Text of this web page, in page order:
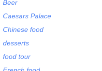
Beer
Caesars Palace
Chinese food
desserts
food tour